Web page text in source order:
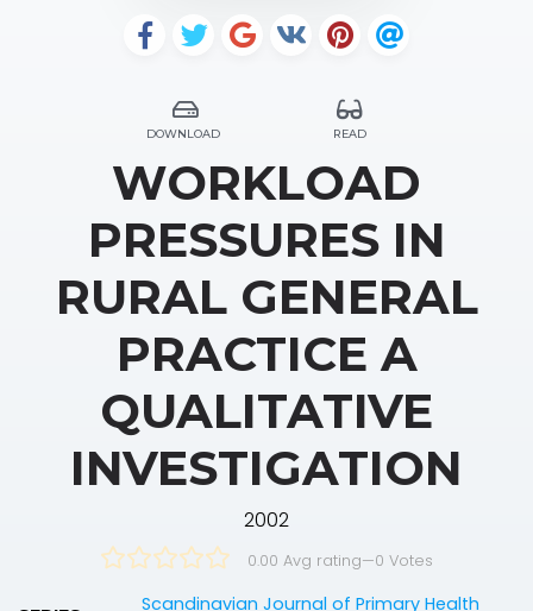
DOWNLOAD READ
WORKLOAD
PRESSURES IN
RURAL GENERAL
PRACTICE A
QUALITATIVE
INVESTIGATION
2002
0.00 Avg rating—0 Votes
Scandinavian Journal of Primary Health